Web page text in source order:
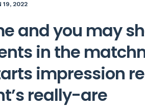
19, 2022
and you may
in the
impression
really-are